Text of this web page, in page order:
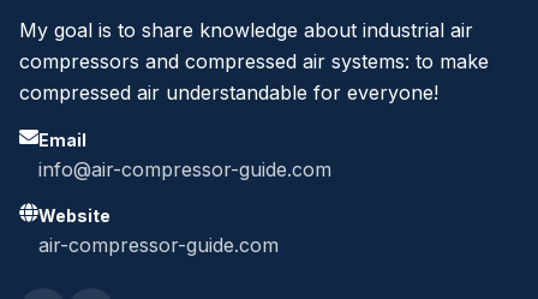
My goal is to share knowledge about industrial air
compressors and compressed air systems: to make
compressed air understandable for everyone!
Email
info@air-compressor-guide.com
Website
air-compressor-guide.com